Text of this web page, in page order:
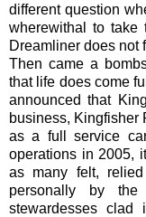
different question
wherewithal to
Dreamliner does not
Then came a
that life does come
announced that
business, Kingfisher
as a full service
operations in 2005,
as many felt,
personally by the
stewardesses